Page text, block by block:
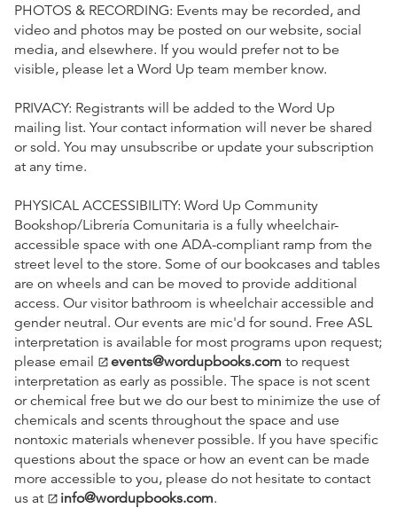
PHOTOS & RECORDING: Events may be recorded, and
video and photos may be posted on our website, social
media, and elsewhere. If you would prefer not to be
visible, please let a Word Up team member know.
PRIVACY: Registrants will be added to the Word Up
mailing list. Your contact information will never be shared
or sold. You may unsubscribe or update your subscription
at any time.
PHYSICAL ACCESSIBILITY: Word Up Community
Bookshop/Librería Comunitaria is a fully wheelchair-
accessible space with one ADA-compliant ramp from the
street level to the store. Some of our bookcases and tables
are on wheels and can be moved to provide additional
access. Our visitor bathroom is wheelchair accessible and
gender neutral. Our events are mic'd for sound. Free ASL
interpretation is available for most programs upon request;
please email open_in_new events@wordupbooks.com to request
interpretation as early as possible. The space is not scent
or chemical free but we do our best to minimize the use of
chemicals and scents throughout the space and use
nontoxic materials whenever possible. If you have specific
questions about the space or how an event can be made
more accessible to you, please do not hesitate to contact
us at open_in_new info@wordupbooks.com.